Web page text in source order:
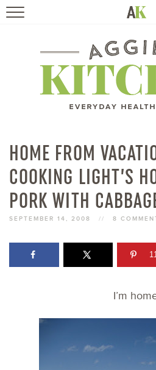
RECIPES
TRAVEL
BOOKS
ABOUT
SUBSCRIBE
HOME FROM
COOKING LIGHT’S
PORK WITH
SEPTEMBER 14, 2008 // 8
I’m